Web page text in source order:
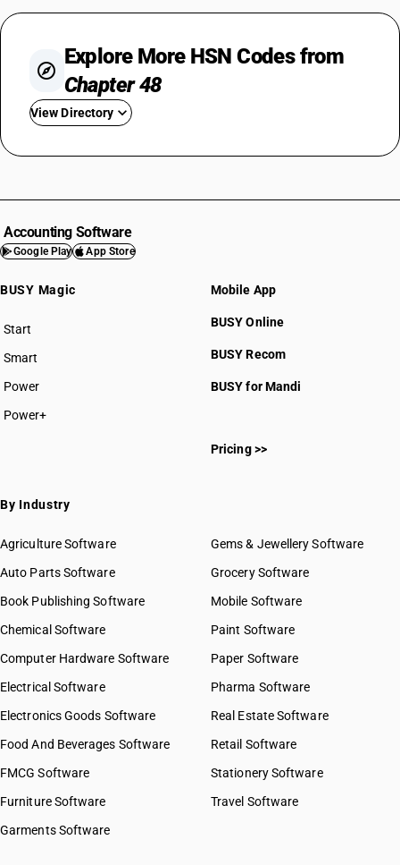
Explore More HSN Codes from
Chapter 48
View Directory
HSN Code 4804
HSN Code 4805
HSN Code 4807
HSN Code 4809
HSN Code 4810
HSN Code 4813
HSN Code 4818
HSN Code 4820
HSN Code 4821
HSN Code 4822
HSN Code 48022010
HSN Code 48022090
HSN Code 48024000
HSN Code 48025410
HSN Code 48025420
HSN Code 48025440
HSN Code 48025450
HSN Code 48025490
HSN Code 48025520
HSN Code 48025530
HSN Code 48025540
HSN Code 48025560
GST State Code List
Accounting Software
Google Play App Store
BUSY Magic
Start
BUSY plan
Smart
Power
Power+
Mobile App
BUSY Online
BUSY Recom
BUSY for Mandi
Pricing >>
By Industry
Agriculture Software
Auto Parts Software
Book Publishing Software
Chemical Software
Computer Hardware Software
Electrical Software
Electronics Goods Software
Food And Beverages Software
FMCG Software
Furniture Software
Garments Software
Gems & Jewellery Software
Grocery Software
Mobile Software
Paint Software
Paper Software
Pharma Software
Real Estate Software
Retail Software
Stationery Software
Travel Software